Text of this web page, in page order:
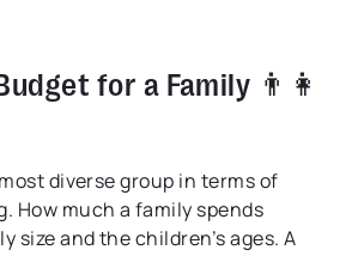
for a Family 👨👩
diverse group in terms of
How much a family spends
size and the children’s ages. A